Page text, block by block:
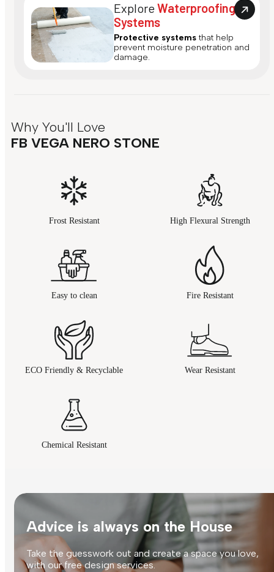
ExploreWaterproofing
Systems
Protective systems that help
prevent moisture penetration and
damage.
Why You'll Love
FB VEGA NERO STONE
Frost Resistant High Flexural Strength
Easy to clean Fire Resistant
ECO Friendly & Recyclable Wear Resistant
Chemical Resistant
Advice is always on the House
Take the guesswork out and create a space you love,
with our free design services.